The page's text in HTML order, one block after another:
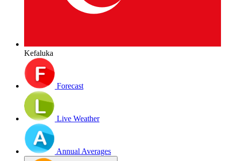
Kefaluka
Forecast
Live Weather
Annual Averages